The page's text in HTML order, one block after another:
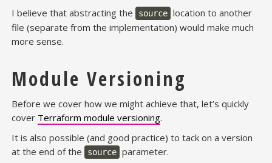
I believe that abstracting the
source location to another
file (separate from the implementation) would make much
more sense.
Module Versioning
Before we cover how we might achieve that, let’s quickly
cover Terraform module versioning.
It is also possible (and good practice) to tack on a version
at the end of the
source parameter.